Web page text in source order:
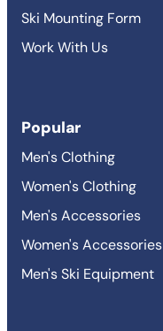
Ski Mounting Form
Work With Us
Popular
Men's Clothing
Women's Clothing
Men's Accessories
Women's Accessories
Men's Ski Equipment